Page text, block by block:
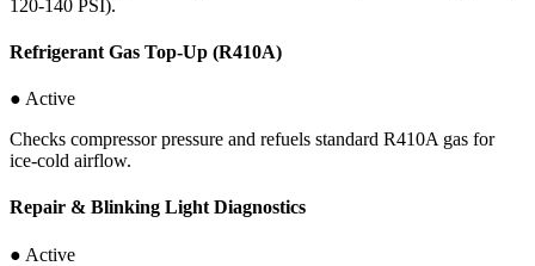
120-140 PSI).
Refrigerant Gas Top-Up (R410A)
● Active
Checks compressor pressure and refuels standard R410A gas for
ice-cold airflow.
Repair & Blinking Light Diagnostics
● Active